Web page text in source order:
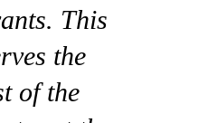
This
the
of the